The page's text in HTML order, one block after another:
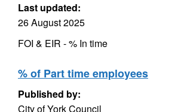
Last updated:
26 August 2025
FOI & EIR - % In time
% of Part time employees
Published by:
City of York Council